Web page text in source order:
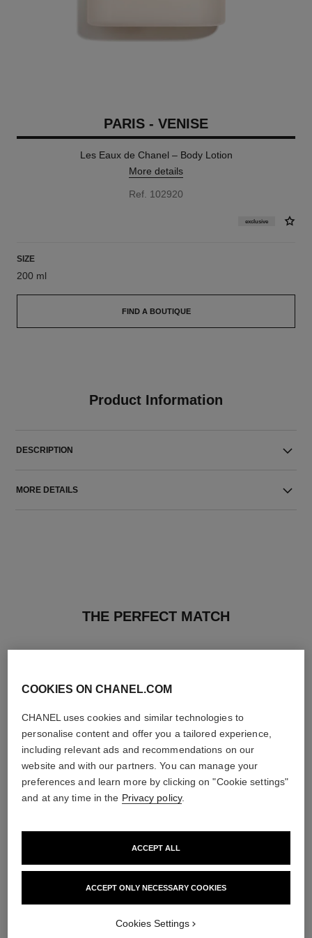
PARIS - VENISE
Les Eaux de Chanel – Body Lotion
More details
Ref. 102920
exclusive
SIZE
200 ml
FIND A BOUTIQUE
Product Information
DESCRIPTION
MORE DETAILS
THE PERFECT MATCH
Les Eaux de Chanel – Eau de
Les Eaux de Chanel – Hair and
Ref. 102840
COOKIES ON CHANEL.COM
CHANEL uses cookies and similar technologies to
personalise content and offer you a tailored experience,
including relevant ads and recommendations on our
website and with our partners. You can manage your
preferences and learn more by clicking on "Cookie settings"
and at any time in the Privacy policy.
ACCEPT ONLY NECESSARY COOKIES
ACCEPT ALL
Cookies Settings